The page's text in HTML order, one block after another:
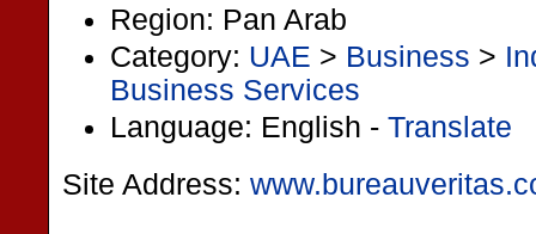
Region: Pan Arab
Category: UAE > Business >
Business Services
Language: English - Translate
Site Address: